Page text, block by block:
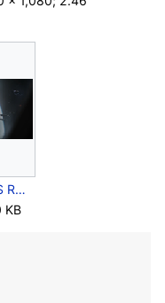
HTV - Halo - CAS Ramming.png
KB